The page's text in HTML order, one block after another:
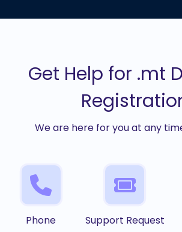
Get Help for .mt
We are here for you at any
Phone Support Request